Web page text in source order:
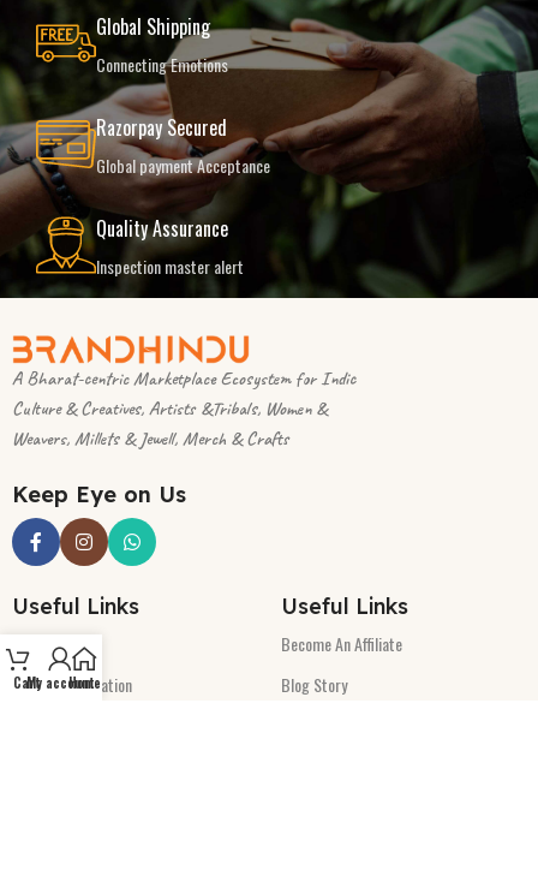
Global Shipping
Connecting Emotions
Razorpay Secured
Global payment Acceptance
Quality Assurance
Inspection master alert
A Bharat-centric Marketplace Ecosystem for Indic
Culture & Creatives, Artists &Tribals, Women &
Weavers, Millets & Jewell, Merch & Crafts
Keep Eye on Us
Useful Links
Track-Order
Seller-Registration
Useful Links
Become An Affiliate
Blog Story
CartMy account
Home